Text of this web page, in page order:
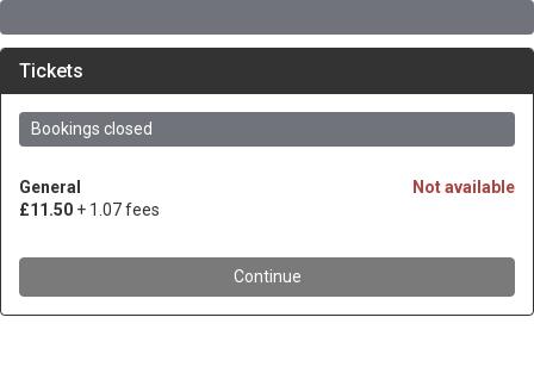
Tickets
Bookings closed
Not available
General
£11.50 + 1.07 fees
Continue